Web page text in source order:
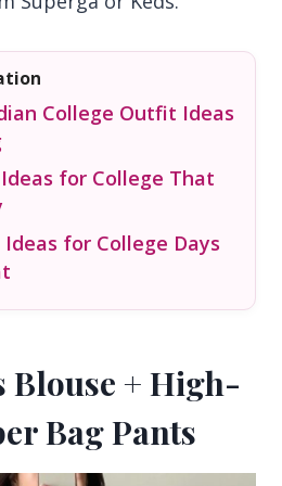
College Outfit Ideas
for College That
for College Days
Blouse + High-
Bag Pants